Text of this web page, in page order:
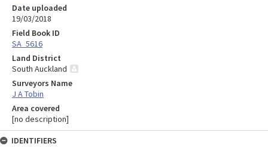
Date uploaded
19/03/2018
Field Book ID
SA_5616
Land District
South Auckland
Surveyors Name
J A Tobin
Area covered
[no description]
IDENTIFIERS